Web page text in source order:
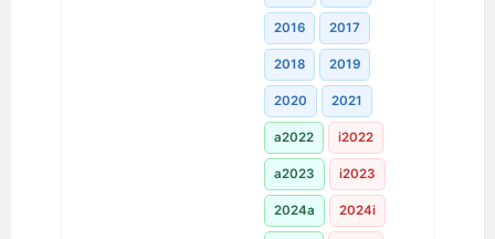
2016 2017
2018 2019
2020 2021
a2022 i2022
a2023 i2023
2024a 2024i